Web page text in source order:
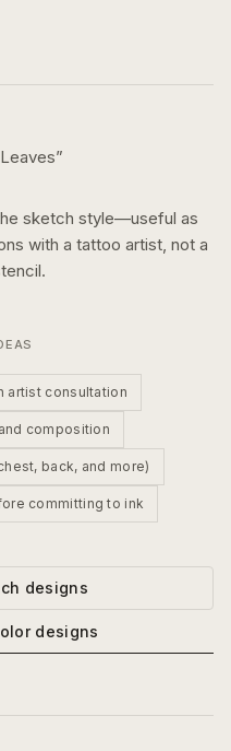
”
sketch style—useful as
with a tattoo artist, not a
artist consultation
composition
back, and more)
committing to ink
designs
designs